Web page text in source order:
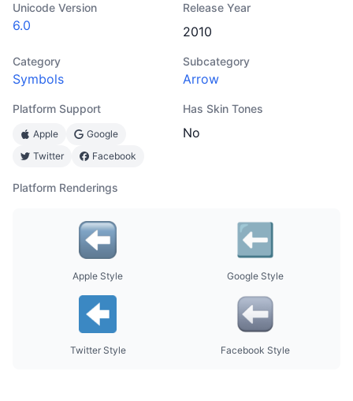
Unicode Version
6.0
Release Year
2010
Category
Symbols
Subcategory
Arrow
Platform Support
Apple
Google
Twitter
Facebook
Has Skin Tones
No
Platform Renderings
Apple Style Google Style
Twitter Style Facebook Style